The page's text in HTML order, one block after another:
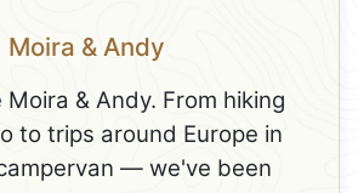
Moira & Andy
Moira & Andy. From hiking
to trips around Europe in
— we've been